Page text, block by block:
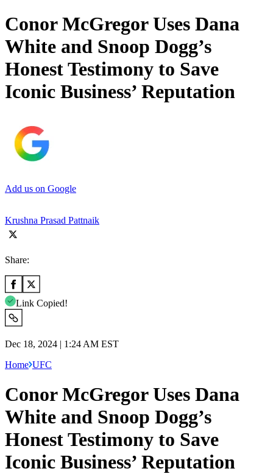
Conor McGregor Uses Dana
White and Snoop Dogg’s
Honest Testimony to Save
Iconic Business’ Reputation
Add us on Google
Krushna Prasad Pattnaik
Share:
Link Copied!
Dec 18, 2024 | 1:24 AM EST
Home UFC
Conor McGregor Uses Dana
White and Snoop Dogg’s
Honest Testimony to Save
Iconic Business’ Reputation